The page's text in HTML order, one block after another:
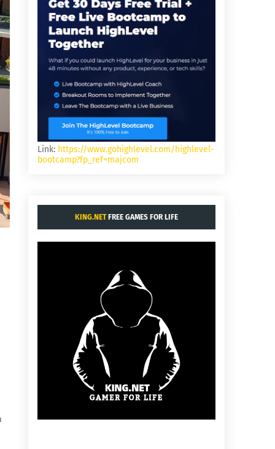
Link: https://www.gohighlevel.com/highlevel-
bootcamp?fp_ref=majcom
KING.NETFREE GAMES FOR LIFE